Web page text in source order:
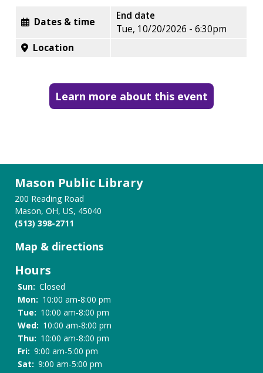
Dates & time
End date
Tue, 10/20/2026 - 6:30pm
Location
Learn more about this event
Mason Public Library
200 Reading Road
Mason, OH, US, 45040
(513) 398-2711
Map & directions
Hours
Sun: Closed
Mon: 10:00 am-8:00 pm
Tue: 10:00 am-8:00 pm
Wed: 10:00 am-8:00 pm
Thu: 10:00 am-8:00 pm
Fri: 9:00 am-5:00 pm
Sat: 9:00 am-5:00 pm